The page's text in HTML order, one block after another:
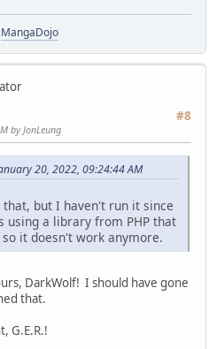
MangaDojo
#8
by JonLeung
20, 2022, 09:24:44 AM
but I haven't run it since
using a library from PHP that
it doesn't work anymore.
DarkWolf! I should have gone
that.
G.E.R.!